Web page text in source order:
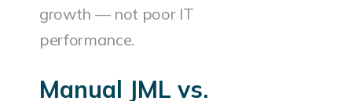
growth — not poor IT
performance.
Manual JML vs.